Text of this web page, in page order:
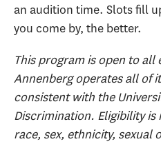
an audition time. Slots fill
you come by, the better.
This program is open to all
Annenberg operates all of
consistent with the
Discrimination. Eligibility
race, sex, ethnicity, sexual